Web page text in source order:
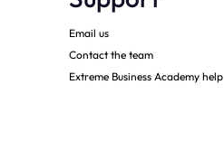
Email us
Contact the team
Extreme Business Academy help